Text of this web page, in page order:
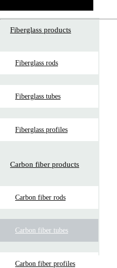
Fiberglass products
Fiberglass rods
Fiberglass tubes
Fiberglass profiles
Carbon fiber products
Carbon fiber rods
Carbon fiber tubes
Carbon fiber profiles